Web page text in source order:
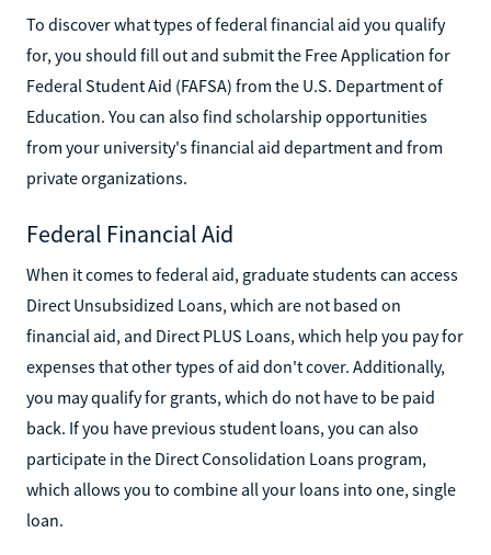
To discover what types of federal financial aid you qualify
for, you should fill out and submit the Free Application for
Federal Student Aid (FAFSA) from the U.S. Department of
Education. You can also find scholarship opportunities
from your university's financial aid department and from
private organizations.
Federal Financial Aid
When it comes to federal aid, graduate students can access
Direct Unsubsidized Loans, which are not based on
financial aid, and Direct PLUS Loans, which help you pay for
expenses that other types of aid don't cover. Additionally,
you may qualify for grants, which do not have to be paid
back. If you have previous student loans, you can also
participate in the Direct Consolidation Loans program,
which allows you to combine all your loans into one, single
loan.